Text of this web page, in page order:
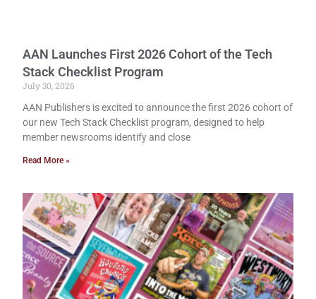
AAN Launches First 2026 Cohort of the Tech
Stack Checklist Program
July 30, 2026
AAN Publishers is excited to announce the first 2026 cohort of
our new Tech Stack Checklist program, designed to help
member newsrooms identify and close
Read More »